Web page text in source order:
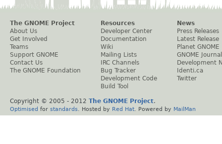
The GNOME Project
About Us
Get Involved
Teams
Support GNOME
Contact Us
The GNOME Foundation
Resources
Developer Center
Documentation
Wiki
Mailing Lists
IRC Channels
Bug Tracker
Development Code
Build Tool
News
Press Releases
Latest Release
Planet GNOME
GNOME Journal
Development
Identi.ca
Twitter
Copyright © 2005 - 2012 The GNOME Project.
Optimised for standards . Hosted by Red Hat . Powered by MailMan